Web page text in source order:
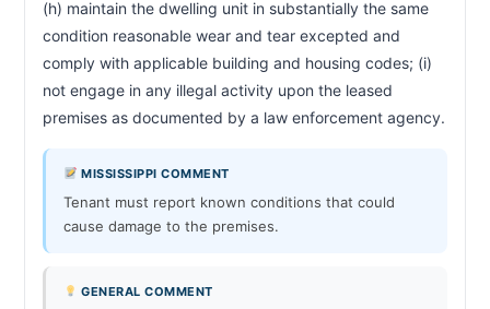
(h) maintain the dwelling unit in substantially the same
condition reasonable wear and tear excepted and
comply with applicable building and housing codes; (i)
not engage in any illegal activity upon the leased
MISSISSIPPI COMMENT
Tenant must report known conditions that could
cause damage to the premises.
GENERAL COMMENT